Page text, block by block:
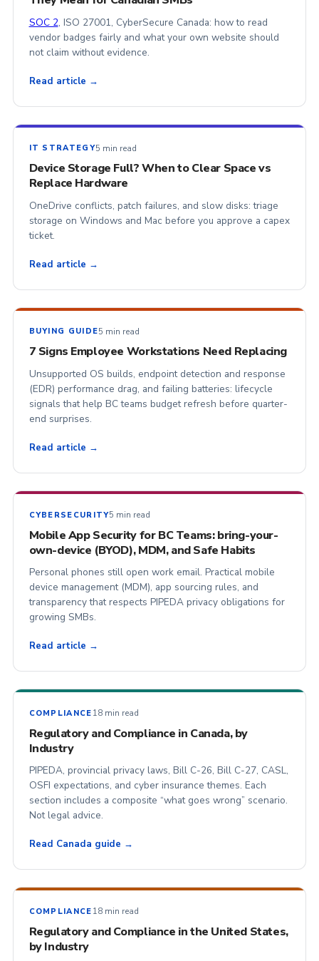
SOC 2, ISO 27001, CyberSecure Canada: how to read
vendor badges fairly and what your own website should
not claim without evidence.
Read article →
IT STRATEGY5 min read
Device Storage Full? When to Clear Space vs
Replace Hardware
OneDrive conflicts, patch failures, and slow disks: triage
storage on Windows and Mac before you approve a capex
ticket.
Read article →
BUYING GUIDE5 min read
7 Signs Employee Workstations Need Replacing
Unsupported OS builds, endpoint detection and response
(EDR) performance drag, and failing batteries: lifecycle
signals that help BC teams budget refresh before quarter-
end surprises.
Read article →
CYBERSECURITY5 min read
Mobile App Security for BC Teams: bring-your-
own-device (BYOD), MDM, and Safe Habits
Personal phones still open work email. Practical mobile
device management (MDM), app sourcing rules, and
transparency that respects PIPEDA privacy obligations for
growing SMBs.
Read article →
COMPLIANCE 18 min read
Regulatory and Compliance in Canada, by
Industry
PIPEDA, provincial privacy laws, Bill C-26, Bill C-27, CASL,
OSFI expectations, and cyber insurance themes. Each
section includes a composite “what goes wrong” scenario.
Not legal advice.
Read Canada guide →
COMPLIANCE 18 min read
Regulatory and Compliance in the United States,
by Industry